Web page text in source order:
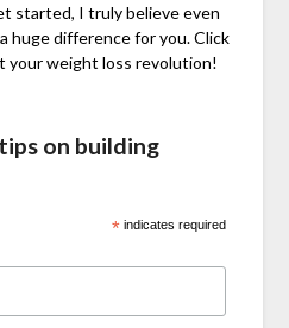
started, I truly believe even
huge difference for you. Click
your weight loss revolution!
on building
* indicates required